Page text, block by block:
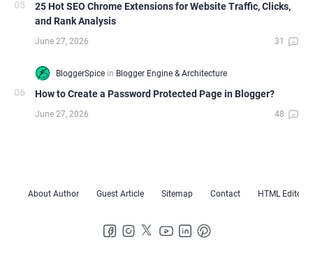
25 Hot SEO Chrome Extensions for Website Traffic, Clicks,
and Rank Analysis
How to Create a Password Protected Page in Blogger?